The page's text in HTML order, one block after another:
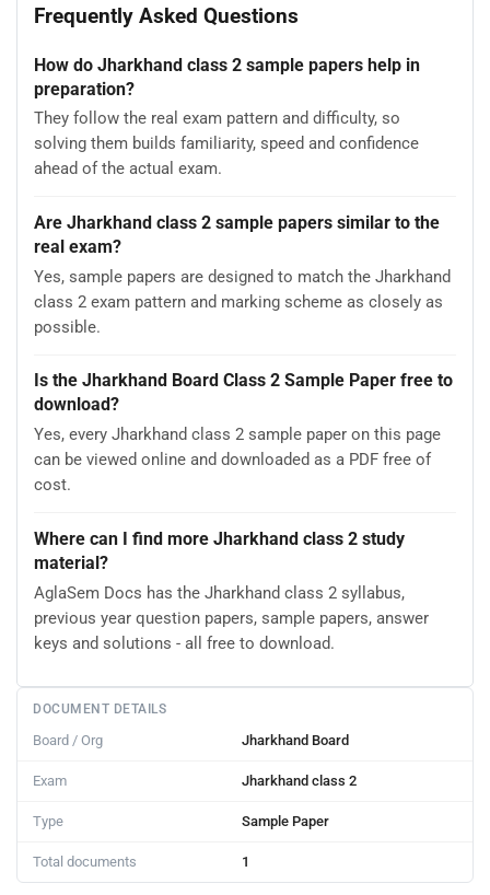
Frequently Asked Questions
How do Jharkhand class 2 sample papers help in
preparation?
They follow the real exam pattern and difficulty, so
solving them builds familiarity, speed and confidence
ahead of the actual exam.
Are Jharkhand class 2 sample papers similar to the
real exam?
Yes, sample papers are designed to match the Jharkhand
class 2 exam pattern and marking scheme as closely as
possible.
Is the Jharkhand Board Class 2 Sample Paper free to
download?
Yes, every Jharkhand class 2 sample paper on this page
can be viewed online and downloaded as a PDF free of
cost.
Where can I find more Jharkhand class 2 study
material?
AglaSem Docs has the Jharkhand class 2 syllabus,
previous year question papers, sample papers, answer
keys and solutions - all free to download.
DOCUMENT DETAILS
Board / Org Jharkhand Board
Exam Jharkhand class 2
Type Sample Paper
Total documents 1